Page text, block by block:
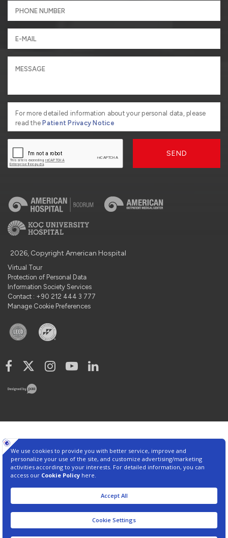
For more detailed information about your personal data, please
read thePatient Privacy Notice
SEND
2026, Copyright American Hospital
Virtual Tour
Protection of Personal Data
Information Society Services
Contact : +90 212 444 3 777
Manage Cookie Preferences